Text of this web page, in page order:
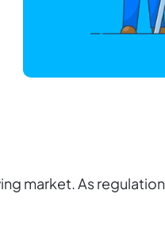
market. As